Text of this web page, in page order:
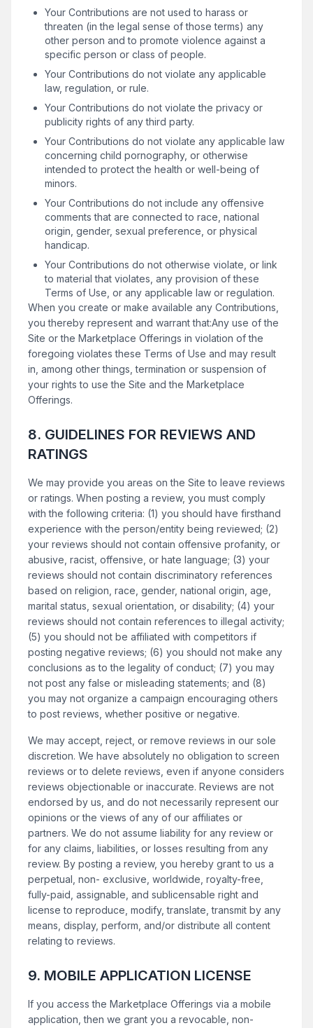
Your Contributions are not used to harass or
threaten (in the legal sense of those terms) any
other person and to promote violence against a
specific person or class of people.
Your Contributions do not violate any applicable
law, regulation, or rule.
Your Contributions do not violate the privacy or
publicity rights of any third party.
Your Contributions do not violate any applicable law
concerning child pornography, or otherwise
intended to protect the health or well-being of
minors.
Your Contributions do not include any offensive
comments that are connected to race, national
origin, gender, sexual preference, or physical
handicap.
Your Contributions do not otherwise violate, or link
to material that violates, any provision of these
Terms of Use, or any applicable law or regulation.
When you create or make available any Contributions,
you thereby represent and warrant that:Any use of the
Site or the Marketplace Offerings in violation of the
foregoing violates these Terms of Use and may result
in, among other things, termination or suspension of
your rights to use the Site and the Marketplace
Offerings.
8. GUIDELINES FOR REVIEWS AND
RATINGS
We may provide you areas on the Site to leave reviews
or ratings. When posting a review, you must comply
with the following criteria: (1) you should have firsthand
experience with the person/entity being reviewed; (2)
your reviews should not contain offensive profanity, or
abusive, racist, offensive, or hate language; (3) your
reviews should not contain discriminatory references
based on religion, race, gender, national origin, age,
marital status, sexual orientation, or disability; (4) your
reviews should not contain references to illegal activity;
(5) you should not be affiliated with competitors if
posting negative reviews; (6) you should not make any
conclusions as to the legality of conduct; (7) you may
not post any false or misleading statements; and (8)
you may not organize a campaign encouraging others
to post reviews, whether positive or negative.
We may accept, reject, or remove reviews in our sole
discretion. We have absolutely no obligation to screen
reviews or to delete reviews, even if anyone considers
reviews objectionable or inaccurate. Reviews are not
endorsed by us, and do not necessarily represent our
opinions or the views of any of our affiliates or
partners. We do not assume liability for any review or
for any claims, liabilities, or losses resulting from any
review. By posting a review, you hereby grant to us a
perpetual, non- exclusive, worldwide, royalty-free,
fully-paid, assignable, and sublicensable right and
license to reproduce, modify, translate, transmit by any
means, display, perform, and/or distribute all content
relating to reviews.
9. MOBILE APPLICATION LICENSE
If you access the Marketplace Offerings via a mobile
application, then we grant you a revocable, non-